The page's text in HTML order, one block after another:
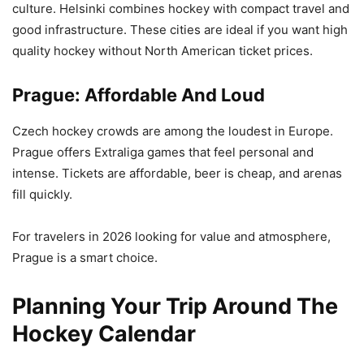
culture. Helsinki combines hockey with compact travel and
good infrastructure. These cities are ideal if you want high
quality hockey without North American ticket prices.
Prague: Affordable And Loud
Czech hockey crowds are among the loudest in Europe.
Prague offers Extraliga games that feel personal and
intense. Tickets are affordable, beer is cheap, and arenas
fill quickly.
For travelers in 2026 looking for value and atmosphere,
Prague is a smart choice.
Planning Your Trip Around The
Hockey Calendar